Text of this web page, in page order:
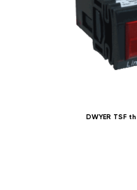
DWYER TSF